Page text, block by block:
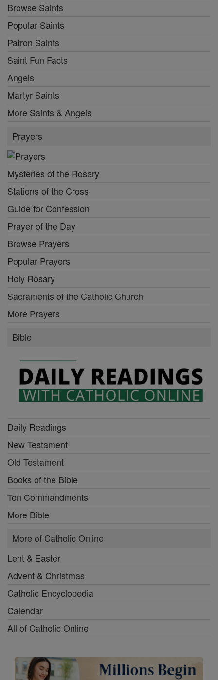
Browse Saints
Popular Saints
Patron Saints
Saint Fun Facts
Angels
Martyr Saints
More Saints & Angels
Prayers
Mysteries of the Rosary
Stations of the Cross
Guide for Confession
Prayer of the Day
Browse Prayers
Popular Prayers
Holy Rosary
Sacraments of the Catholic Church
More Prayers
Bible
Daily Readings
New Testament
Old Testament
Books of the Bible
Ten Commandments
More Bible
More of Catholic Online
Lent & Easter
Advent & Christmas
Catholic Encyclopedia
Calendar
All of Catholic Online